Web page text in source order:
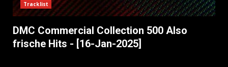
Tracklist
DMC Commercial Collection 500 Also
frische Hits - [16-Jan-2025]